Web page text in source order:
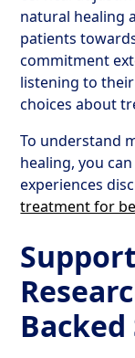
natural healing
patients
commitment
listening to
choices about
To understand
healing, you
experiences
treatment for
Backed